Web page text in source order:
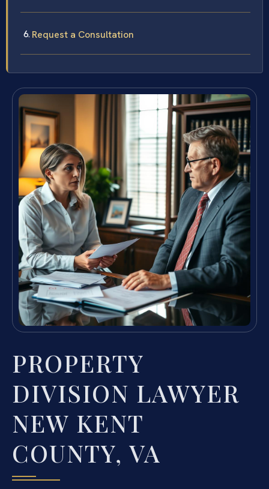
Request a Consultation
PROPERTY
DIVISION LAWYER
NEW KENT
COUNTY, VA